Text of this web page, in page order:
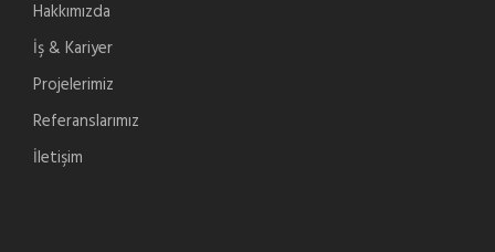
Hakkımızda
İş & Kariyer
Projelerimiz
Referanslarımız
İletişim